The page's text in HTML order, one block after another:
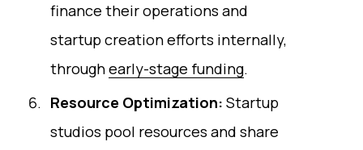
finance their operations and
startup creation efforts internally,
throughearly-stage funding.
Resource Optimization: Startup
studios pool resources and share